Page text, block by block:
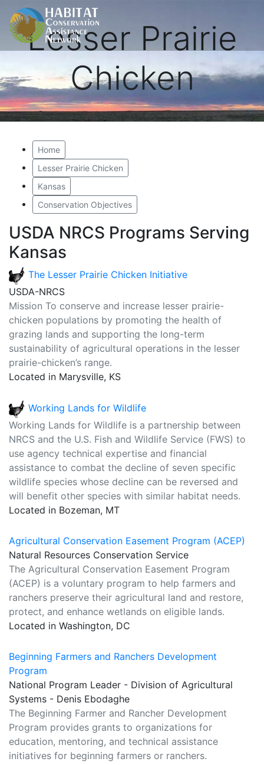
Lesser Prairie
Chicken
Home
Lesser Prairie Chicken
Kansas
Conservation Objectives
USDA NRCS Programs Serving
Kansas
The Lesser Prairie Chicken Initiative
USDA-NRCS
Mission To conserve and increase lesser prairie-
chicken populations by promoting the health of
grazing lands and supporting the long-term
sustainability of agricultural operations in the lesser
prairie-chicken’s range.
Located in Marysville, KS
Working Lands for Wildlife
Working Lands for Wildlife is a partnership between
NRCS and the U.S. Fish and Wildlife Service (FWS) to
use agency technical expertise and financial
assistance to combat the decline of seven specific
wildlife species whose decline can be reversed and
will benefit other species with similar habitat needs.
Located in Bozeman, MT
Agricultural Conservation Easement Program (ACEP)
Natural Resources Conservation Service
The Agricultural Conservation Easement Program
(ACEP) is a voluntary program to help farmers and
ranchers preserve their agricultural land and restore,
protect, and enhance wetlands on eligible lands.
Located in Washington, DC
Beginning Farmers and Ranchers Development
Program
National Program Leader - Division of Agricultural
Systems - Denis Ebodaghe
The Beginning Farmer and Rancher Development
Program provides grants to organizations for
education, mentoring, and technical assistance
initiatives for beginning farmers or ranchers.